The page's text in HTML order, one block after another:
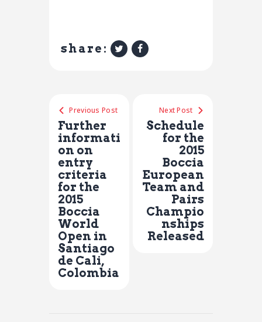
share:
Previous Post
Further
informati
on on
entry
criteria
for the
2015
Boccia
World
Open in
Santiago
de Cali,
Colombia
Next Post
Schedule
for the
2015
Boccia
European
Team and
Pairs
Champio
nships
Released